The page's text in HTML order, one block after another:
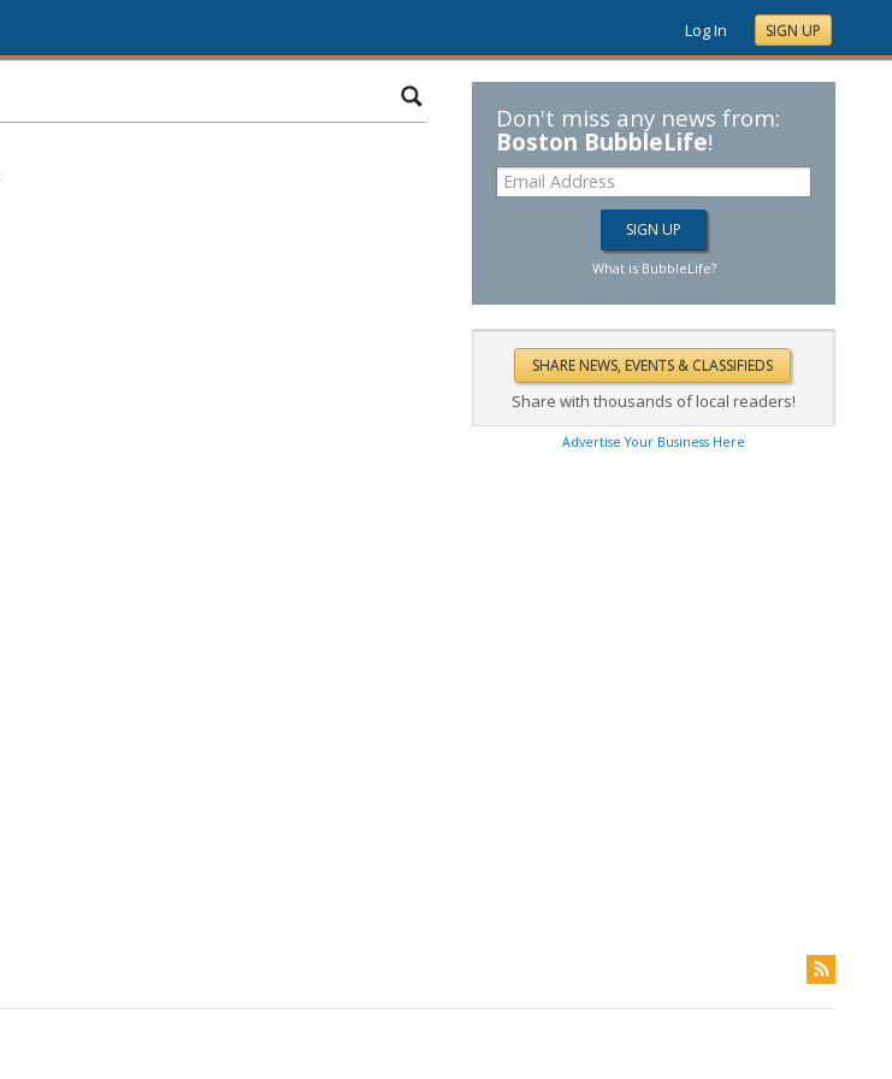
Log In SIGN UP
Don't miss any news from:
Boston BubbleLife!
What is BubbleLife?
Share with thousands of local readers!
Advertise Your Business Here